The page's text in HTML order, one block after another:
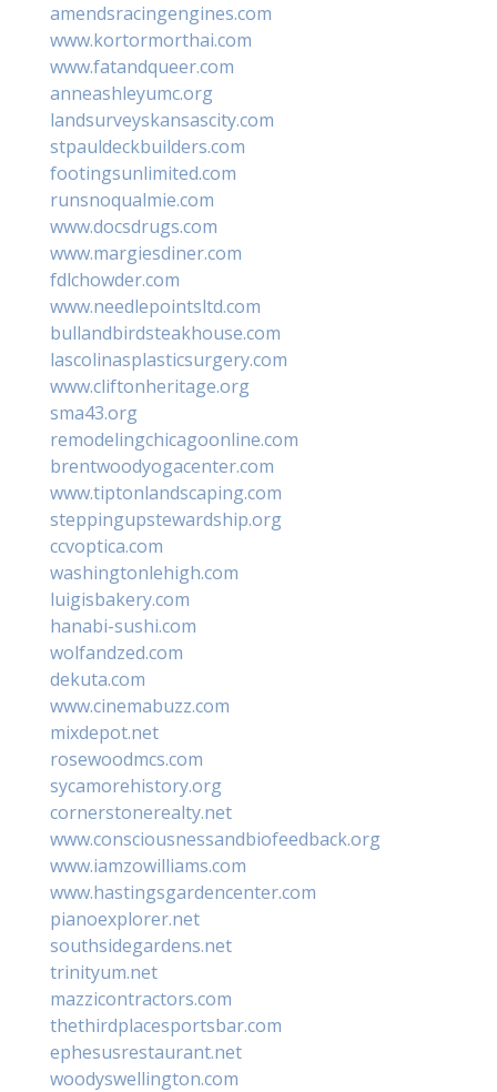
amendsracingengines.com
www.kortormorthai.com
www.fatandqueer.com
anneashleyumc.org
landsurveyskansascity.com
stpauldeckbuilders.com
footingsunlimited.com
runsnoqualmie.com
www.docsdrugs.com
www.margiesdiner.com
fdlchowder.com
www.needlepointsltd.com
bullandbirdsteakhouse.com
lascolinasplasticsurgery.com
www.cliftonheritage.org
sma43.org
remodelingchicagoonline.com
brentwoodyogacenter.com
www.tiptonlandscaping.com
steppingupstewardship.org
ccvoptica.com
washingtonlehigh.com
luigisbakery.com
hanabi-sushi.com
wolfandzed.com
dekuta.com
www.cinemabuzz.com
mixdepot.net
rosewoodmcs.com
sycamorehistory.org
cornerstonerealty.net
www.consciousnessandbiofeedback.org
www.iamzowilliams.com
www.hastingsgardencenter.com
pianoexplorer.net
southsidegardens.net
trinityum.net
mazzicontractors.com
thethirdplacesportsbar.com
ephesusrestaurant.net
woodyswellington.com